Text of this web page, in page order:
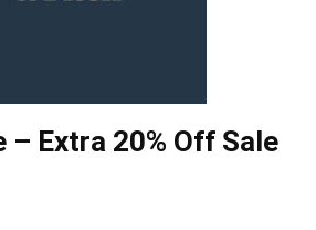
Extra 20% Off Sale